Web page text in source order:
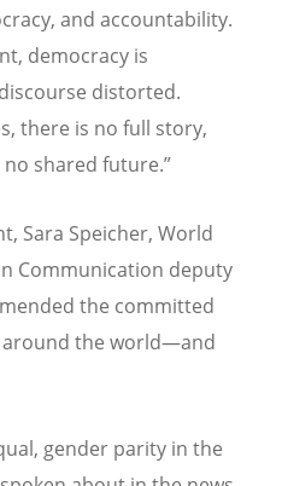
and accountability.
democracy is
distorted.
there is no full story,
shared future.”
Sara Speicher, World
Communication deputy
the committed
around the world—and
gender parity in the